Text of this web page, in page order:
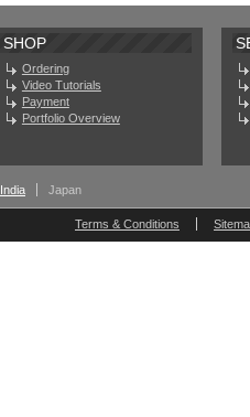
SHOP
Ordering
Video Tutorials
Payment
Portfolio Overview
India Japan
Terms & Conditions